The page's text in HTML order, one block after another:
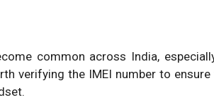
common across India,
verifying the IMEI number to